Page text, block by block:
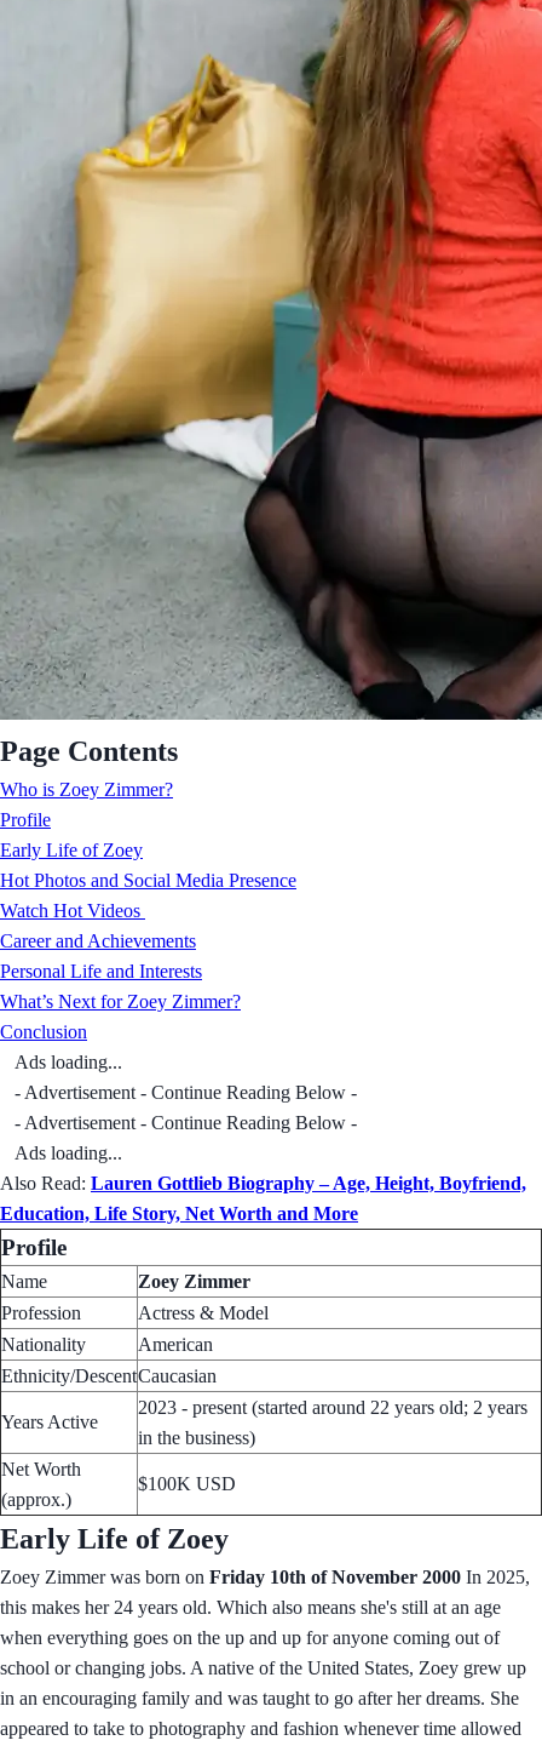
Page Contents
Who is Zoey Zimmer?
Profile
Early Life of Zoey
Hot Photos and Social Media Presence
Watch Hot Videos
Career and Achievements
Personal Life and Interests
What’s Next for Zoey Zimmer?
Conclusion
Ads loading...
- Advertisement - Continue Reading Below -
- Advertisement - Continue Reading Below -
Ads loading...
Also Read: Lauren Gottlieb Biography – Age, Height, Boyfriend,
Education, Life Story, Net Worth and More
Profile
Name
Zoey Zimmer
Profession
Actress & Model
Nationality
American
Ethnicity/DescentCaucasian
Years Active
2023 - present (started around 22 years old; 2 years
in the business)
Net Worth
(approx.)
$100K USD
Early Life of Zoey
Zoey Zimmer was born on Friday 10th of November 2000 In 2025,
this makes her 24 years old. Which also means she's still at an age
when everything goes on the up and up for anyone coming out of
school or changing jobs. A native of the United States, Zoey grew up
in an encouraging family and was taught to go after her dreams. She
appeared to take to photography and fashion whenever time allowed